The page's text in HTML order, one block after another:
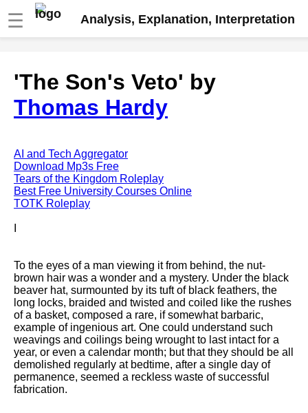
☰ Analysis, Explanation, Interpretation
analysis
The Road Not Taken by Robert
Frost analysis
Arnold analysis
Death is the supple Suitor by
Emily Dickinson analysis
Acquainted With The Night by
Robert Frost analysis
Browning analysis
Mending Wall by Robert Frost
analysis
Song Of Myself by Walt
Whitman analysis
Death Be Not Proud by John
Donne analysis
I Wandered Lonely As A Cloud
'The Son's Veto' by
Thomas Hardy
AI and Tech Aggregator
Download Mp3s Free
Tears of the Kingdom Roleplay
Best Free University Courses Online
TOTK Roleplay
To the eyes of a man viewing it from behind, the nut-
brown hair was a wonder and a mystery. Under the black
beaver hat, surmounted by its tuft of black feathers, the
long locks, braided and twisted and coiled like the rushes
of a basket, composed a rare, if somewhat barbaric,
example of ingenious art. One could understand such
weavings and coilings being wrought to last intact for a
year, or even a calendar month; but that they should be all
demolished regularly at bedtime, after a single day of
permanence, seemed a reckless waste of successful
fabrication.